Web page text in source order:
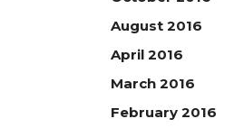
August 2016
April 2016
March 2016
February 2016